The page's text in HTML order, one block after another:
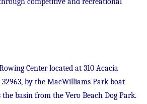
Center located at 310 Acacia
32963, by the MacWilliams Park boat
basin from the Vero Beach Dog Park.